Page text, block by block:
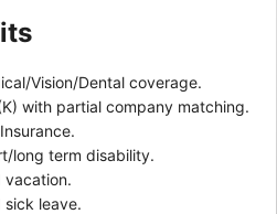
Vision/Dental coverage.
with partial company matching.
long term disability.
vacation.
sick leave.